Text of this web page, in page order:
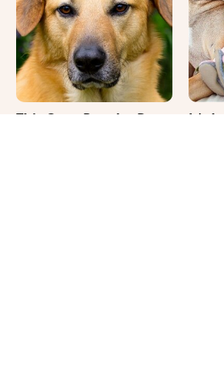
This Once-Popular Dog
It's